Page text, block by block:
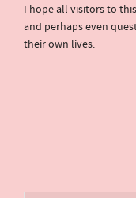
I hope all visitors to
and perhaps even
their own lives.